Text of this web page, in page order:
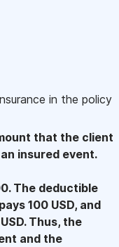
in the policy
that the client
insured event.
The deductible
100 USD, and
Thus, the
and the